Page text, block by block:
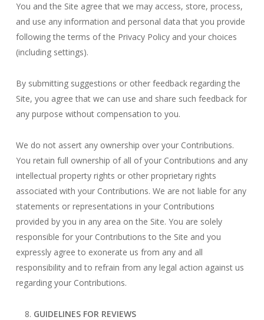
You and the Site agree that we may access, store, process,
and use any information and personal data that you provide
following the terms of the Privacy Policy and your choices
(including settings).
By submitting suggestions or other feedback regarding the
Site, you agree that we can use and share such feedback for
any purpose without compensation to you.
We do not assert any ownership over your Contributions.
You retain full ownership of all of your Contributions and any
intellectual property rights or other proprietary rights
associated with your Contributions. We are not liable for any
statements or representations in your Contributions
provided by you in any area on the Site. You are solely
responsible for your Contributions to the Site and you
expressly agree to exonerate us from any and all
responsibility and to refrain from any legal action against us
regarding your Contributions.
GUIDELINES FOR REVIEWS